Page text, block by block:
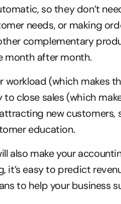
so they don’t
needs, or making
complementary
month after month.
workload (which makes
close sales (which
new customers,
education.
also make your
it’s easy to predict
to help your business